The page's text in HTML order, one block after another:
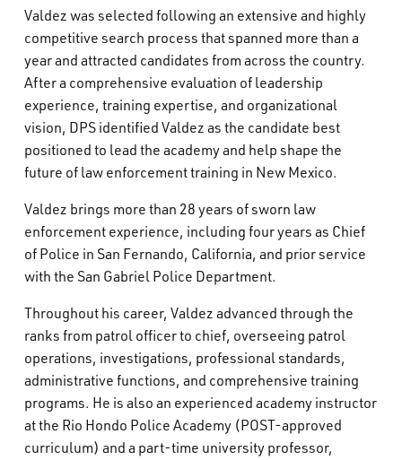
Careers
Valdez was selected following an extensive and highly
competitive search process that spanned more than a
year and attracted candidates from across the country.
After a comprehensive evaluation of leadership
experience, training expertise, and organizational
vision, DPS identified Valdez as the candidate best
positioned to lead the academy and help shape the
future of law enforcement training in New Mexico.
Valdez brings more than 28 years of sworn law
enforcement experience, including four years as Chief
of Police in San Fernando, California, and prior service
with the San Gabriel Police Department.
Throughout his career, Valdez advanced through the
ranks from patrol officer to chief, overseeing patrol
operations, investigations, professional standards,
administrative functions, and comprehensive training
programs. He is also an experienced academy instructor
at the Rio Hondo Police Academy (POST-approved
curriculum) and a part-time university professor,